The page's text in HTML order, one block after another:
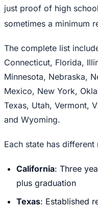
just proof of high
sometimes a minimum
The complete list
Connecticut, Florida,
Minnesota, Nebraska,
Mexico, New York,
Texas, Utah, Vermont,
and Wyoming.
Each state has different
California: Three
plus graduation
Texas: Established